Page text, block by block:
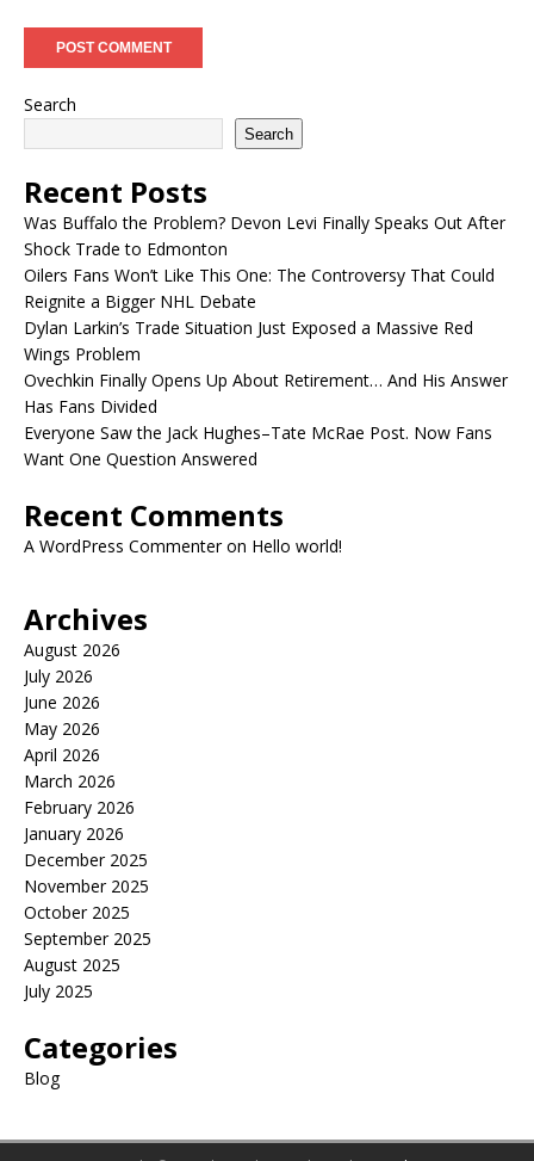
Search
Search
Recent Posts
Was Buffalo the Problem? Devon Levi Finally Speaks Out After
Shock Trade to Edmonton
Oilers Fans Won’t Like This One: The Controversy That Could
Reignite a Bigger NHL Debate
Dylan Larkin’s Trade Situation Just Exposed a Massive Red
Wings Problem
Ovechkin Finally Opens Up About Retirement… And His Answer
Has Fans Divided
Everyone Saw the Jack Hughes–Tate McRae Post. Now Fans
Want One Question Answered
Recent Comments
A WordPress Commenteron Hello world!
Archives
August 2026
July 2026
June 2026
May 2026
April 2026
March 2026
February 2026
January 2026
December 2025
November 2025
October 2025
September 2025
August 2025
July 2025
Categories
Blog